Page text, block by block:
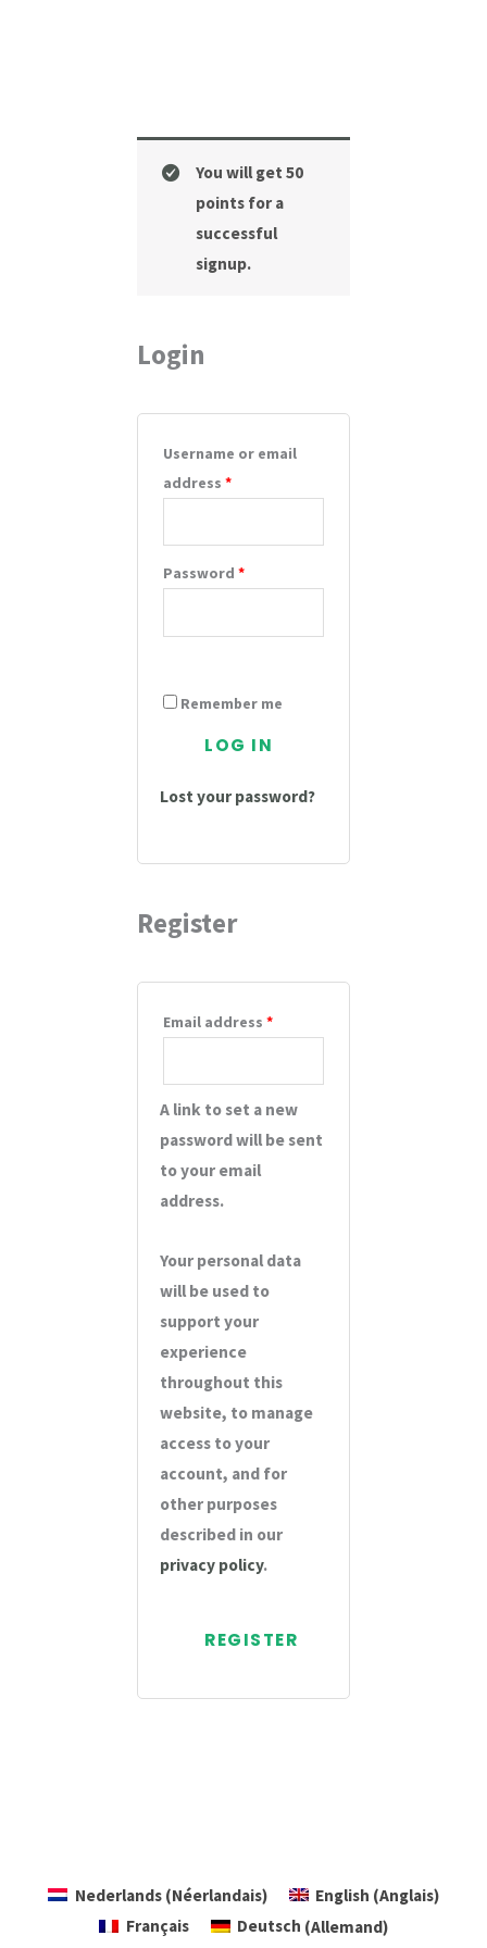
You will get 50
points for a
successful
signup.
Login
Username or email
address *
Password *
Remember me
LOG IN
Lost your password?
Register
Email address *
A link to set a new
password will be sent
to your email
address.
Your personal data
will be used to
support your
experience
throughout this
website, to manage
access to your
account, and for
other purposes
described in our
privacy policy.
REGISTER
Nederlands(Néerlandais) English (Anglais)
Français
Deutsch (Allemand)